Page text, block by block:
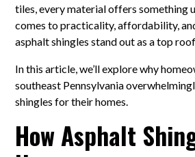
tiles, every material offers something
comes to practicality, affordability,
asphalt shingles stand out as a top
In this article, we’ll explore why
southeast Pennsylvania
shingles for their homes.
How Asphalt